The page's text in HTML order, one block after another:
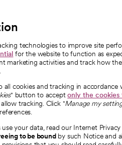
About
Our story
Our leaders
Investor resources
technologies to improve site
for the website to function as
marketing activities and track how
cookies and tracking in accordance
" button to acceptonly the cookies
tracking. Click "Manage my
your data, read our Internet
to be boundby such Notice and